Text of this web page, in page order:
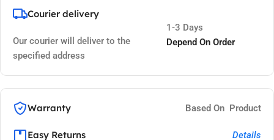
Courier delivery
Our courier will deliver to the
specified address
1-3 Days
Depend On Order
Warranty Based On Product
Easy Returns Details